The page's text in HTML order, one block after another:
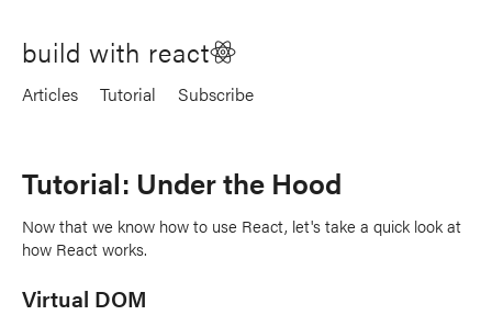
build with react
Articles Tutorial Subscribe
Tutorial: Under the Hood
Now that we know how to use React, let's take a quick look at
how React works.
Virtual DOM